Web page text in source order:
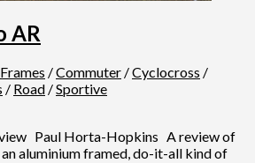
AR
/Commuter /Cyclocross /
/ Road /Sportive
Paul Horta-Hopkins A review of
aluminium framed, do-it-all kind of